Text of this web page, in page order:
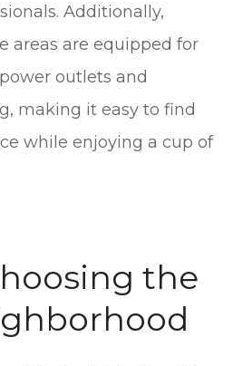
Additionally,
areas are equipped for
outlets and
making it easy to find
while enjoying a cup of
the